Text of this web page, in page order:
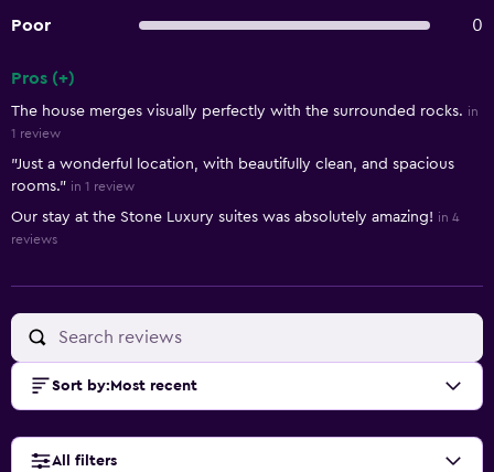
Poor
0
Pros (+)
The house merges visually perfectly with the surrounded rocks. in
1 review
"Just a wonderful location, with beautifully clean, and spacious
rooms." in 1 review
Our stay at the Stone Luxury suites was absolutely amazing! in 4
reviews
Sort by: Most recent
All filters